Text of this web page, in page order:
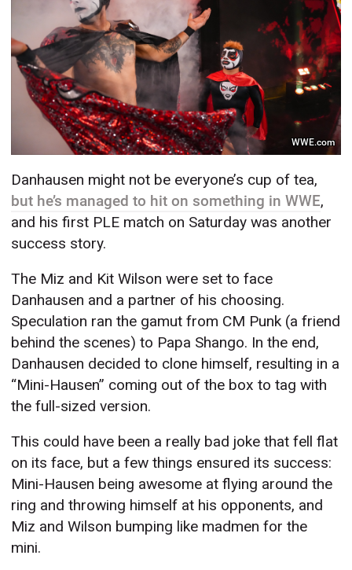
WWE.com
Danhausen might not be everyone’s cup of tea,
but he’s managed to hit on something in WWE,
and his first PLE match on Saturday was another
success story.
The Miz and Kit Wilson were set to face
Danhausen and a partner of his choosing.
Speculation ran the gamut from CM Punk (a friend
behind the scenes) to Papa Shango. In the end,
Danhausen decided to clone himself, resulting in a
“Mini-Hausen” coming out of the box to tag with
the full-sized version.
This could have been a really bad joke that fell flat
on its face, but a few things ensured its success:
Mini-Hausen being awesome at flying around the
ring and throwing himself at his opponents, and
Miz and Wilson bumping like madmen for the
mini.